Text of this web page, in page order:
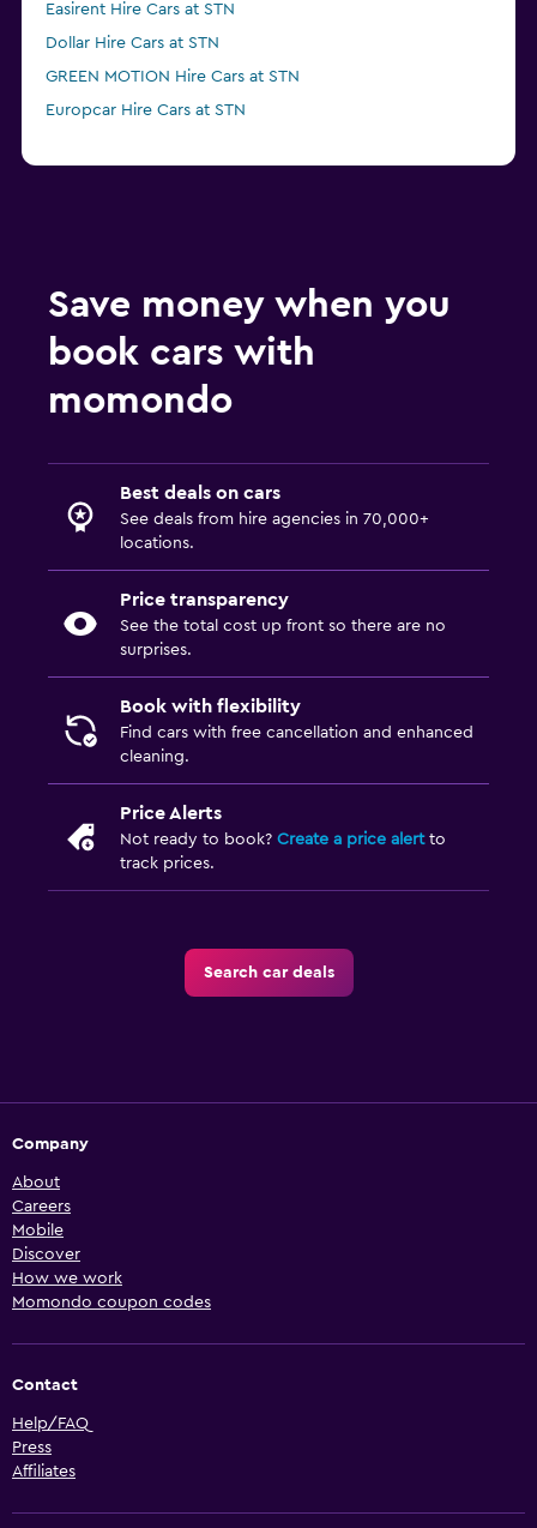
Easirent Hire Cars at STN
Dollar Hire Cars at STN
GREEN MOTION Hire Cars at STN
Europcar Hire Cars at STN
Save money when you
book cars with
momondo
Best deals on cars
See deals from hire agencies in 70,000+
locations.
Price transparency
See the total cost up front so there are no
surprises.
Book with flexibility
Find cars with free cancellation and enhanced
cleaning.
Price Alerts
Not ready to book? Create a price alertto
track prices.
Search car deals
Company
About
Careers
Mobile
Discover
How we work
Momondo coupon codes
Contact
Help/FAQ
Press
Affiliates